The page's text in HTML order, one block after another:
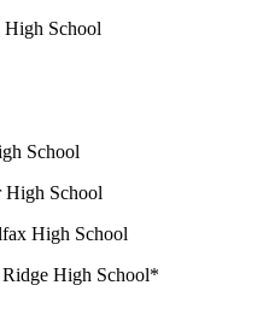
High School
School
High School
High School
High School*